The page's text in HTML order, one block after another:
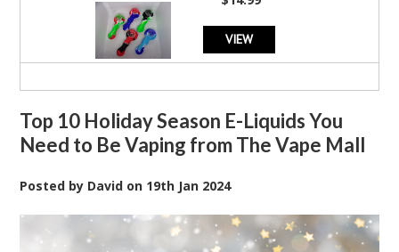
VIEW
Top 10 Holiday Season E-Liquids You
Need to Be Vaping from The Vape Mall
Posted by David on 19th Jan 2024